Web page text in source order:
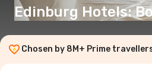
Edinburg Hotels:
Chosen by 8M+ Prime